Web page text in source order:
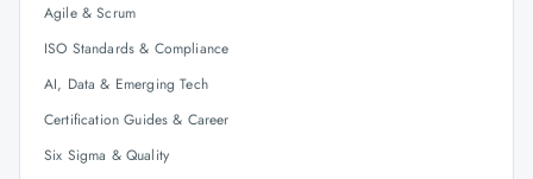
Agile & Scrum
ISO Standards & Compliance
AI, Data & Emerging Tech
Certification Guides & Career
Six Sigma & Quality